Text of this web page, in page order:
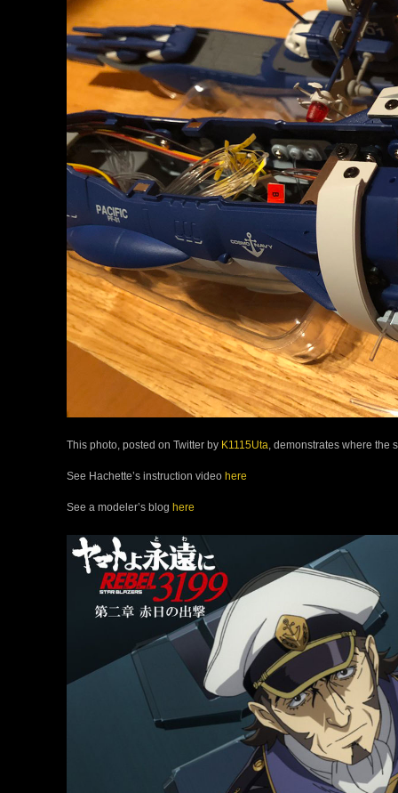
This photo, posted on Twitter by K1115Uta , demonstrates where the
See Hachette’s instruction video here
See a modeler’s blog here